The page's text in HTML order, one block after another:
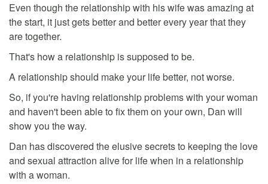
Even though the relationship with his wife was amazing at
the start, it just gets better and better every year that they
are together.
That's how a relationship is supposed to be.
A relationship should make your life better, not worse.
So, if you're having relationship problems with your woman
and haven't been able to fix them on your own, Dan will
show you the way.
Dan has discovered the elusive secrets to keeping the love
and sexual attraction alive for life when in a relationship
with a woman.